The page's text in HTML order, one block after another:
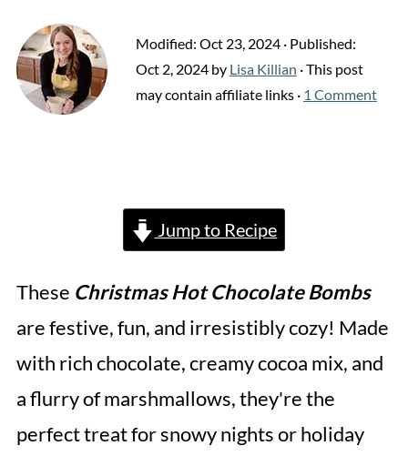
Modified: Oct 23, 2024· Published:
Oct 2, 2024by Lisa Killian · This post
may contain affiliate links · 1 Comment
Jump to Recipe
These Christmas Hot Chocolate Bombs
are festive, fun, and irresistibly cozy! Made
with rich chocolate, creamy cocoa mix, and
a flurry of marshmallows, they're the
perfect treat for snowy nights or holiday